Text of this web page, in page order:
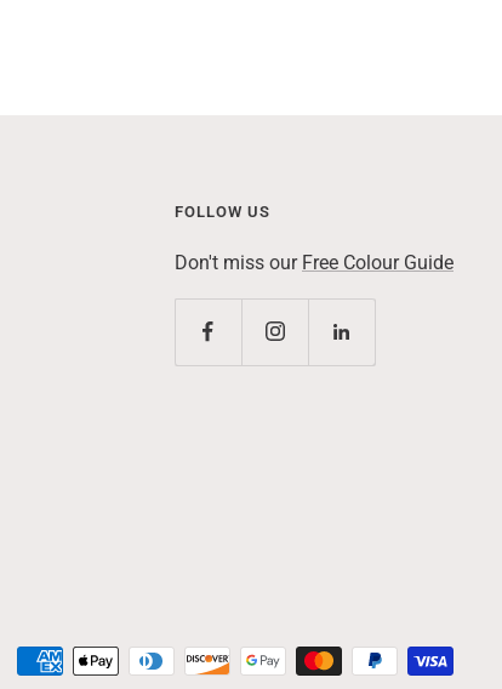
FOLLOW US
Don't miss our Free Colour Guide